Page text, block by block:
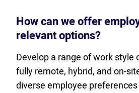
How can we offer
relevant options?
Develop a range of work style
fully remote, hybrid, and on-
diverse employee